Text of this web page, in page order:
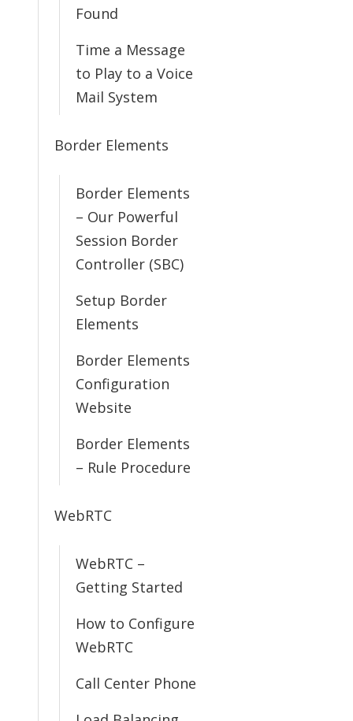
Found
Time a Message
to Play to a Voice
Mail System
Border Elements
Border Elements
– Our Powerful
Session Border
Controller (SBC)
Setup Border
Elements
Border Elements
Configuration
Website
Border Elements
– Rule Procedure
WebRTC
WebRTC –
Getting Started
How to Configure
WebRTC
Call Center Phone